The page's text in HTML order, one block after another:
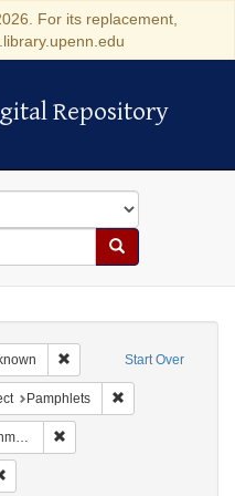
For its replacement,
Repository
Repository
Search
Start Over
Remove constraint Date
Language: English
Pamphlets